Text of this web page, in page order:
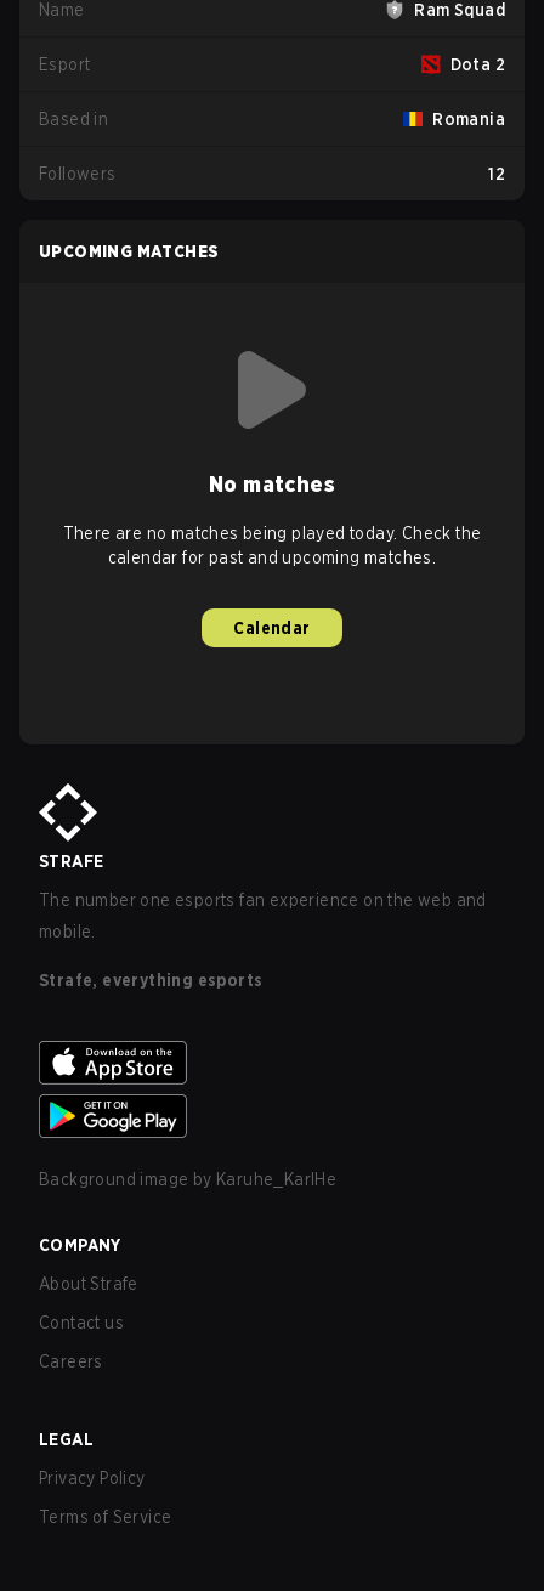
Name Ram Squad
Esport Dota 2
Based in Romania
Followers 12
UPCOMING MATCHES
No matches
There are no matches being played today. Check the
calendar for past and upcoming matches.
Calendar
STRAFE
The number one esports fan experience on the web and
mobile.
Strafe, everything esports
Background image by Karuhe_KarlHe
COMPANY
About Strafe
Contact us
Careers
LEGAL
Privacy Policy
Terms of Service